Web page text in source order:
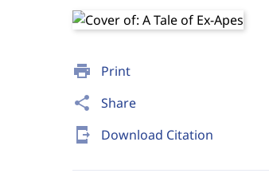
print Print
share Share
send_to_mobile Download Citation